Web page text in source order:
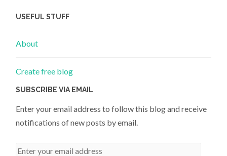
USEFUL STUFF
About
Create free blog
SUBSCRIBE VIA EMAIL
Enter your email address to follow this blog and receive
notifications of new posts by email.